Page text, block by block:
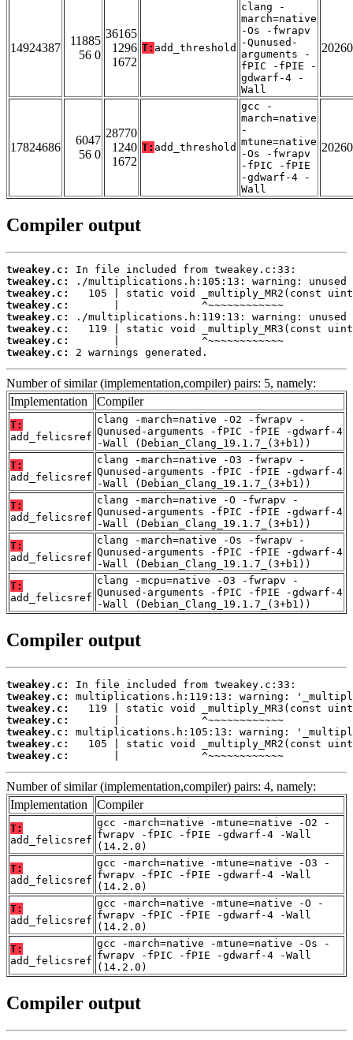
14924387
11885
56 0
36165
1296
1672
T: add_threshold
clang -
march=native
-Os -fwrapv
-Qunused-
arguments -
fPIC -fPIE -
gdwarf-4 -
Wall
17824686
6047
56 0
28770
1240
1672
T: add_threshold
gcc -
march=native
-
mtune=native
-Os -fwrapv
-fPIC -fPIE
-gdwarf-4 -
Wall
Compiler output
tweakey.c:
tweakey.c:
tweakey.c:
tweakey.c:
tweakey.c:
tweakey.c:
tweakey.c:
tweakey.c:
2 warnings generated.
Number of similar (implementation,compiler) pairs: 5, namely:
Implementation
Compiler
T:
add_felicsref
clang -march=native -O2 -fwrapv -
Qunused-arguments -fPIC -fPIE -gdwarf-4
-Wall (Debian_Clang_19.1.7_(3+b1))
T:
add_felicsref
clang -march=native -O3 -fwrapv -
Qunused-arguments -fPIC -fPIE -gdwarf-4
-Wall (Debian_Clang_19.1.7_(3+b1))
T:
add_felicsref
clang -march=native -O -fwrapv -
Qunused-arguments -fPIC -fPIE -gdwarf-4
-Wall (Debian_Clang_19.1.7_(3+b1))
T:
add_felicsref
clang -march=native -Os -fwrapv -
Qunused-arguments -fPIC -fPIE -gdwarf-4
-Wall (Debian_Clang_19.1.7_(3+b1))
T:
add_felicsref
clang -mcpu=native -O3 -fwrapv -
Qunused-arguments -fPIC -fPIE -gdwarf-4
-Wall (Debian_Clang_19.1.7_(3+b1))
Compiler output
tweakey.c:
tweakey.c:
tweakey.c:
tweakey.c:
tweakey.c:
tweakey.c:
tweakey.c:
       |             ^~~~~~~~~~~~~
Number of similar (implementation,compiler) pairs: 4, namely:
Implementation
Compiler
T:
add_felicsref
gcc -march=native -mtune=native -O2 -
fwrapv -fPIC -fPIE -gdwarf-4 -Wall
(14.2.0)
T:
add_felicsref
gcc -march=native -mtune=native -O3 -
fwrapv -fPIC -fPIE -gdwarf-4 -Wall
(14.2.0)
T:
add_felicsref
gcc -march=native -mtune=native -O -
fwrapv -fPIC -fPIE -gdwarf-4 -Wall
(14.2.0)
T:
add_felicsref
gcc -march=native -mtune=native -Os -
fwrapv -fPIC -fPIE -gdwarf-4 -Wall
(14.2.0)
Compiler output